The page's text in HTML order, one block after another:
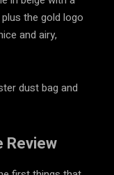
the gold logo
and airy,
dust bag and
Review